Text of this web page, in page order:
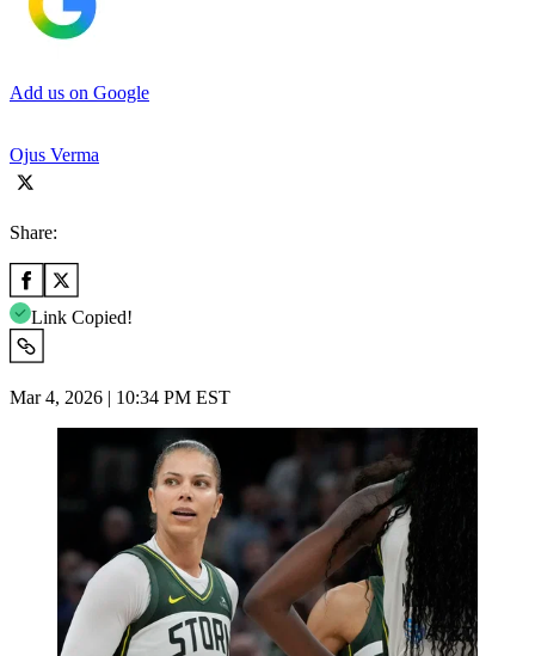
Add us on Google
Ojus Verma
Share:
Link Copied!
Mar 4, 2026 | 10:34 PM EST